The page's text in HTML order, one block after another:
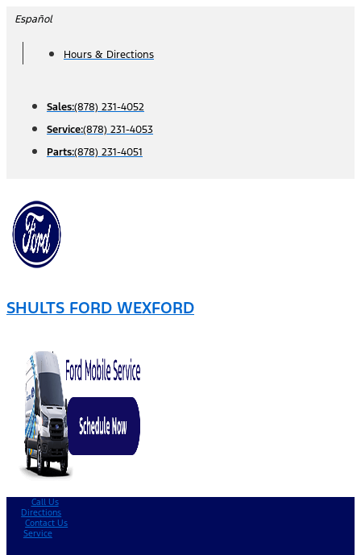
Skip
content
Español
Hours & Directions
Sales:(878) 231-4052
Service:(878) 231-4053
Parts:(878) 231-4051
SHULTS FORD WEXFORD
Call Us
Directions
Contact Us
Service